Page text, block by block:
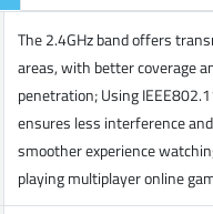
The 2.4GHz band offers
areas, with better coverage
penetration; Using
ensures less interference
smoother experience
playing multiplayer online